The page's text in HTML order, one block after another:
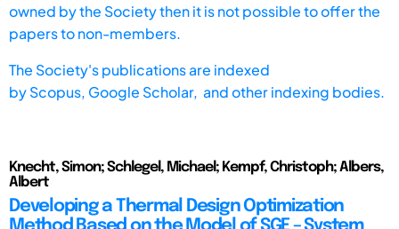
owned by the Society then it is not possible to offer the
papers to non-members.
The Society's publications are indexed
byScopus, Google Scholar, and other indexing bodies.
Knecht, Simon; Schlegel, Michael; Kempf, Christoph; Albers,
Albert
Developing a Thermal Design Optimization